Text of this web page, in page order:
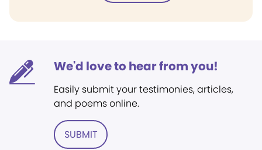
We'd love to hear from you!
Easily submit your testimonies, articles,
and poems online.
SUBMIT